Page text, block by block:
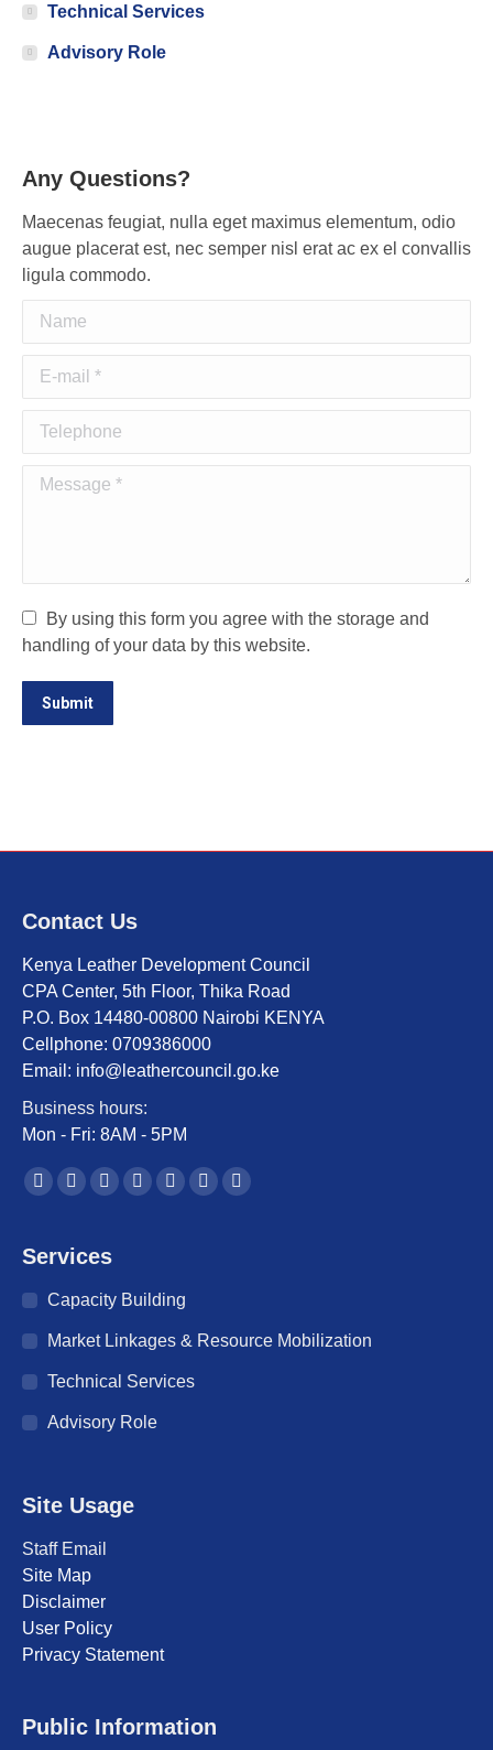
Technical Services
Advisory Role
Any Questions?
Maecenas feugiat, nulla eget maximus elementum, odio
augue placerat est, nec semper nisl erat ac ex el convallis
ligula commodo.
Name
E-mail *
Telephone
Message *
By using this form you agree with the storage and
handling of your data by this website.
Submit
Contact Us
Kenya Leather Development Council
CPA Center, 5th Floor, Thika Road
P.O. Box 14480-00800 Nairobi KENYA
Cellphone: 0709386000
Email: info@leathercouncil.go.ke
Business hours:
Mon - Fri: 8AM - 5PM
Find us on:
Facebook
opens
new
window
Twitter
opens
new
window
YouTube
opens
new
window
Linkedin
new
window
Instagram
new
window
Mail
window
Website
window
Services
Capacity Building
Market Linkages & Resource Mobilization
Technical Services
Advisory Role
Site Usage
Staff Email
Site Map
Disclaimer
User Policy
Privacy Statement
Public Information